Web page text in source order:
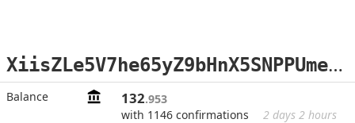
X
iisZLe5V7he65yZ9bHnX5SNPPUmeonRYY
Balance 132.953
with 1146 confirmations
2 days 2 hours